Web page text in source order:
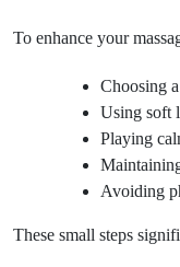
To enhance your
Choosing
Using soft
Playing
Avoiding
These small steps